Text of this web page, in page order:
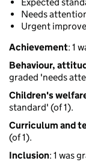
Needs
Urgent
Achievement: 1
Behaviour,
graded 'needs
Children's
standard' (of 1).
Curriculum and
(of 1).
Inclusion: 1 was